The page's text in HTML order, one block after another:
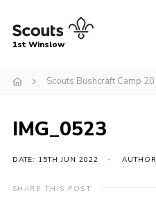
Menu
Join
1st Winslow
Scouts Bushcraft Camp
IMG_0523
DATE: 15TH JUN 2022
SHARE THIS POST